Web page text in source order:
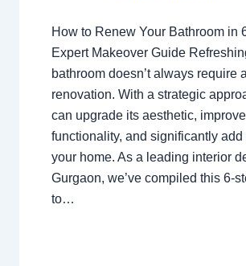
How to Renew Your Bathroom in 6
Expert Makeover Guide
bathroom doesn’t always require
renovation. With a strategic
can upgrade its aesthetic, improve
functionality, and significantly add
your home. As a leading interior
Gurgaon, we’ve compiled this 6-
to…